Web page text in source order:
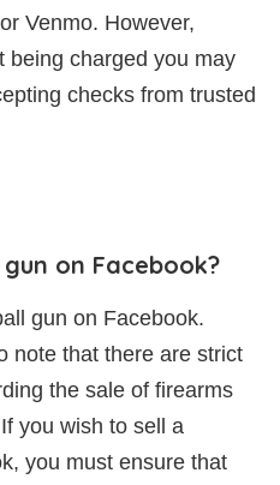
Venmo. However,
being charged you may
checks from trusted
on Facebook?
gun on Facebook.
note that there are strict
the sale of firearms
you wish to sell a
you must ensure that